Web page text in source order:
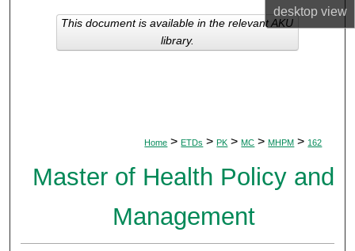
desktopview
About
Digital Commons Network™
Home > ETDs > PK > MC > MHPM > 162
Master of Health Policy and
Management
This document is available in the relevant AKU
library.